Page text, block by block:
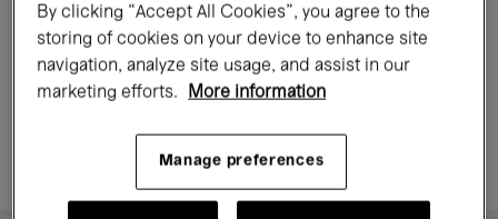
Toxic - Saulė Bliuvaitė
Now →9 Aug.'26
By clicking “Accept All Cookies”, you agree to the
storing of cookies on your device to enhance site
navigation, analyze site usage, and assist in our
marketing efforts.
More information
Manage preferences